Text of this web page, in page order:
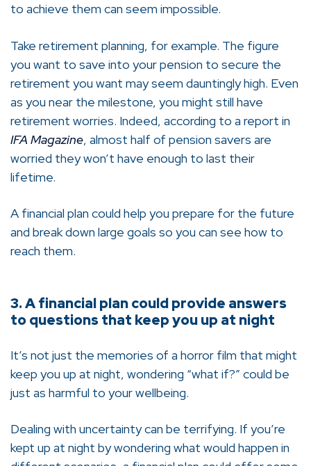
to achieve them can seem impossible.
Take retirement planning, for example. The figure
you want to save into your pension to secure the
retirement you want may seem dauntingly high. Even
as you near the milestone, you might still have
retirement worries. Indeed, according to a report in
IFA Magazine, almost half of pension savers are
worried they won’t have enough to last their
lifetime.
A financial plan could help you prepare for the future
and break down large goals so you can see how to
reach them.
3. A financial plan could provide answers
to questions that keep you up at night
It’s not just the memories of a horror film that might
keep you up at night, wondering “what if?” could be
just as harmful to your wellbeing.
Dealing with uncertainty can be terrifying. If you’re
kept up at night by wondering what would happen in